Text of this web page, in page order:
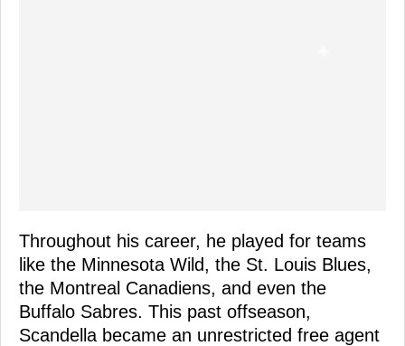
Throughout his career, he played for teams
like the Minnesota Wild, the St. Louis Blues,
the Montreal Canadiens, and even the
Buffalo Sabres. This past offseason,
Scandella became an unrestricted free agent